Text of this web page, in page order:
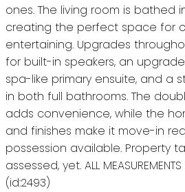
ones. The living room is bathed
creating the perfect space for
entertaining. Upgrades
for built-in speakers, an
spa-like primary ensuite, and a
in both full bathrooms. The
adds convenience, while the
and finishes make it move-in
possession available. Property
assessed, yet. ALL
(id:2493)